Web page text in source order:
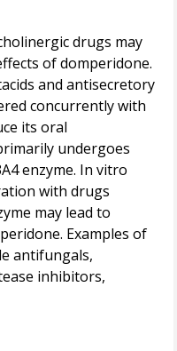
drugs may
of domperidone.
and antisecretory
concurrently with
its oral
undergoes
enzyme. In vitro
with drugs
may lead to
Examples of
antifungals,
inhibitors,